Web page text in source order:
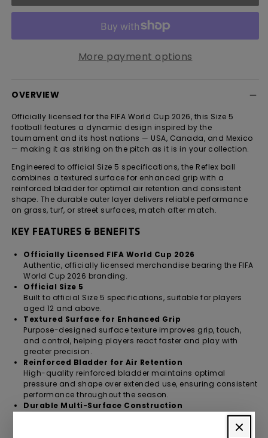
World
World
2026
Football
More payment options
OVERVIEW
Officially licensed for the FIFA World Cup 2026, this Size 5
football features a dynamic design inspired by the
tournament and its host nations — USA, Canada, and Mexico
— making it as striking on the pitch as it is in your collection.
Engineered to official Size 5 specifications, the Reflex ball
combines a textured surface for enhanced grip with a
reinforced bladder for optimal air retention and consistent
shape. The durable outer layer delivers reliable performance
on grass, turf, or street surfaces, match after match.
KEY FEATURES & BENEFITS
Officially Licensed FIFA World Cup 2026
Authentic, officially licensed merchandise bearing the FIFA
World Cup 2026 branding.
Official Size 5
Built to official Size 5 specifications, suitable for players
aged 12 and above.
Textured Surface for Enhanced Grip
Purpose-designed surface texture improves grip, touch,
and control, helping players react faster and play with
greater precision.
Reinforced Bladder for Air Retention
High-quality reinforced bladder maintains optimal
pressure and shape over extended use, ensuring consistent
performance throughout the season.
Durable Multi-Surface Construction
Tough outer layer withstands repeated play on grass,
artificial turf, and street surfaces without compromising